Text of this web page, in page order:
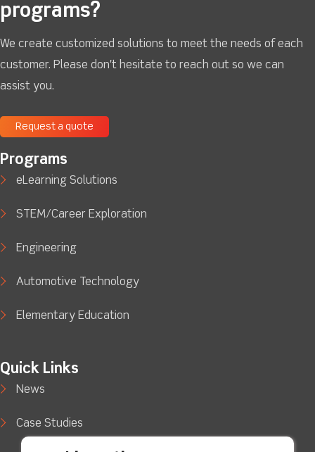
programs?
We create customized solutions to meet the needs of each
customer. Please don't hesitate to reach out so we can
assist you.
Request a quote
Programs
eLearning Solutions
STEM/Career Exploration
Engineering
Automotive Technology
Elementary Education
Quick Links
News
Case Studies